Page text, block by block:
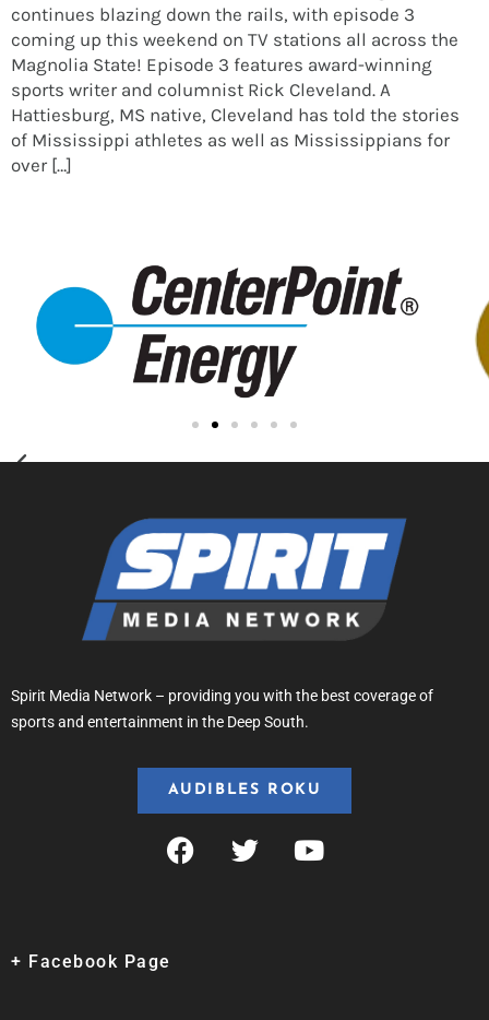
continues blazing down the rails, with episode 3
coming up this weekend on TV stations all across the
Magnolia State! Episode 3 features award-winning
sports writer and columnist Rick Cleveland. A
Hattiesburg, MS native, Cleveland has told the stories
of Mississippi athletes as well as Mississippians for
over […]
Spirit Media Network – providing you with the best coverage of
sports and entertainment in the Deep South.
AUDIBLES ROKU
+ Facebook Page